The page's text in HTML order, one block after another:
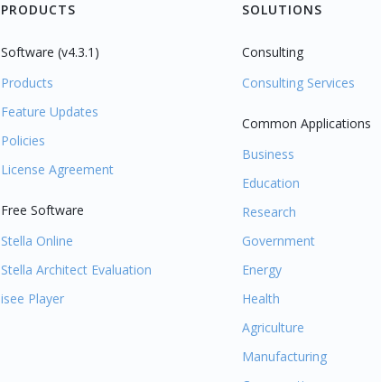
PRODUCTS
Software (v4.3.1)
Products
Feature Updates
Policies
License Agreement
Free Software
Stella Online
Stella Architect Evaluation
isee Player
SOLUTIONS
Consulting
Consulting Services
Common Applications
Business
Education
Research
Government
Energy
Health
Agriculture
Manufacturing